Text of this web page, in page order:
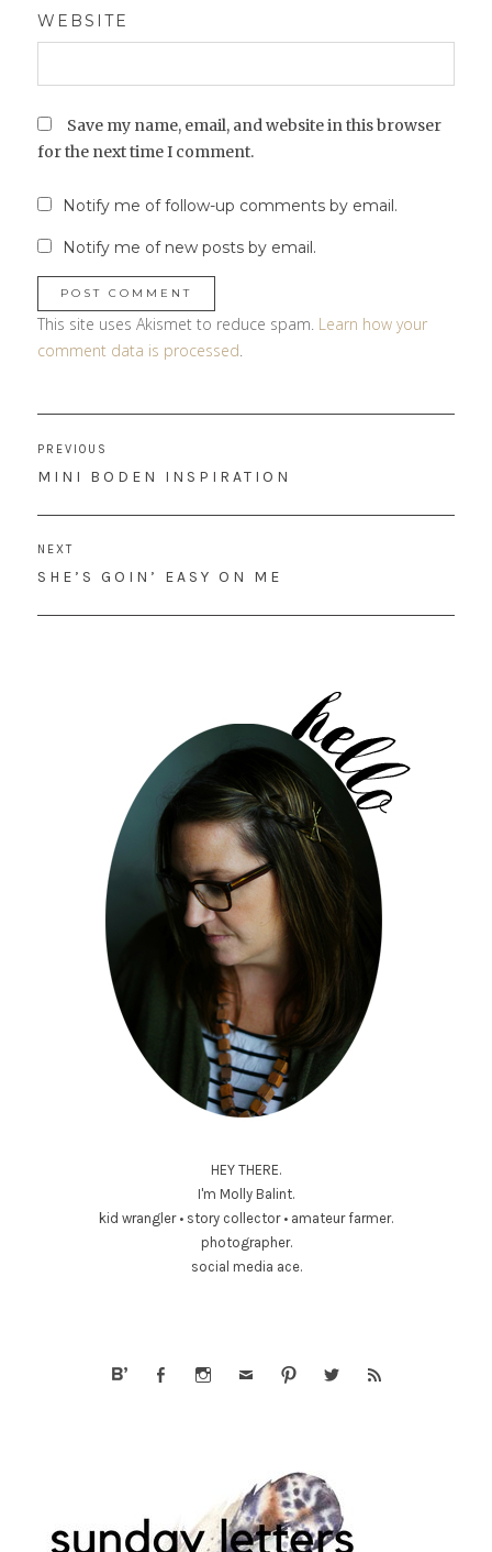
WEBSITE
Save my name, email, and website in this browser
for the next time I comment.
Notify me of follow-up comments by email.
Notify me of new posts by email.
This site uses Akismet to reduce spam. Learn how your
comment data is processed
navigation
PREVIOUS
PREVIOUS
MINI BODEN INSPIRATION
NEXT
NEXT
SHE’S GOIN’ EASY ON ME
HEY THERE.
I'm Molly Balint.
kid wrangler • story collector • amateur farmer.
photographer.
social media ace.